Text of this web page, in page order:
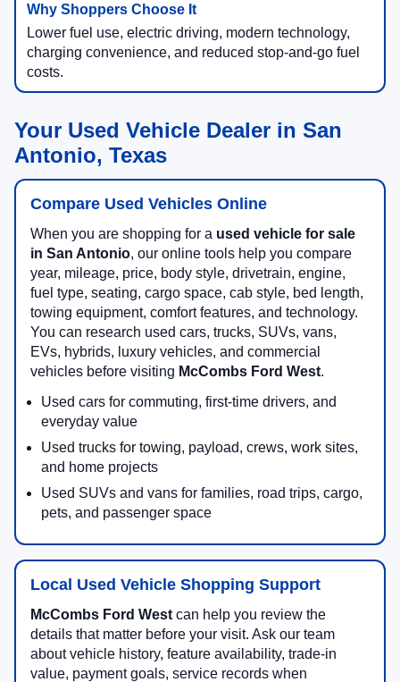
Lower fuel use, electric driving, modern technology,
charging convenience, and reduced stop-and-go fuel
costs.
Your Used Vehicle Dealer in San
Antonio, Texas
Compare Used Vehicles Online
When you are shopping for a used vehicle for sale
in San Antonio, our online tools help you compare
year, mileage, price, body style, drivetrain, engine,
fuel type, seating, cargo space, cab style, bed length,
towing equipment, comfort features, and technology.
You can research used cars, trucks, SUVs, vans,
EVs, hybrids, luxury vehicles, and commercial
vehicles before visiting McCombs Ford West.
Used cars for commuting, first-time drivers, and
everyday value
Used trucks for towing, payload, crews, work sites,
and home projects
Used SUVs and vans for families, road trips, cargo,
pets, and passenger space
Local Used Vehicle Shopping Support
McCombs Ford West can help you review the
details that matter before your visit. Ask our team
about vehicle history, feature availability, trade-in
value, payment goals, service records when